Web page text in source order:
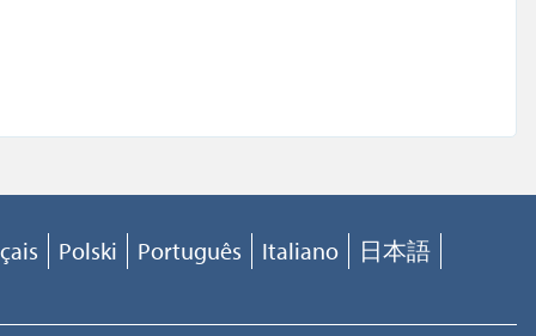
DoD
Polski Português Italiano
日本語